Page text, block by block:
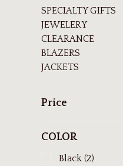
SPECIALTY GIFTS
JEWELERY
CLEARANCE
BLAZERS
JACKETS
Price
COLOR
Black (2)